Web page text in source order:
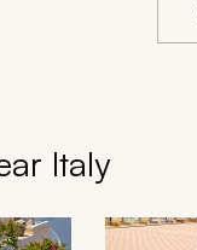
Italy